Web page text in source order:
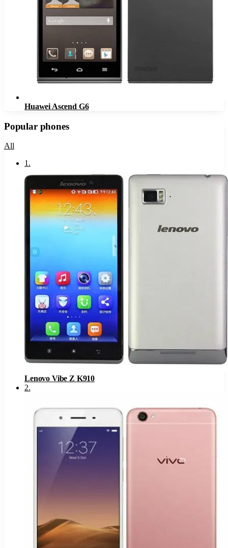
Huawei Ascend G6
Popular phones
All
1.
Lenovo Vibe Z K910
2.